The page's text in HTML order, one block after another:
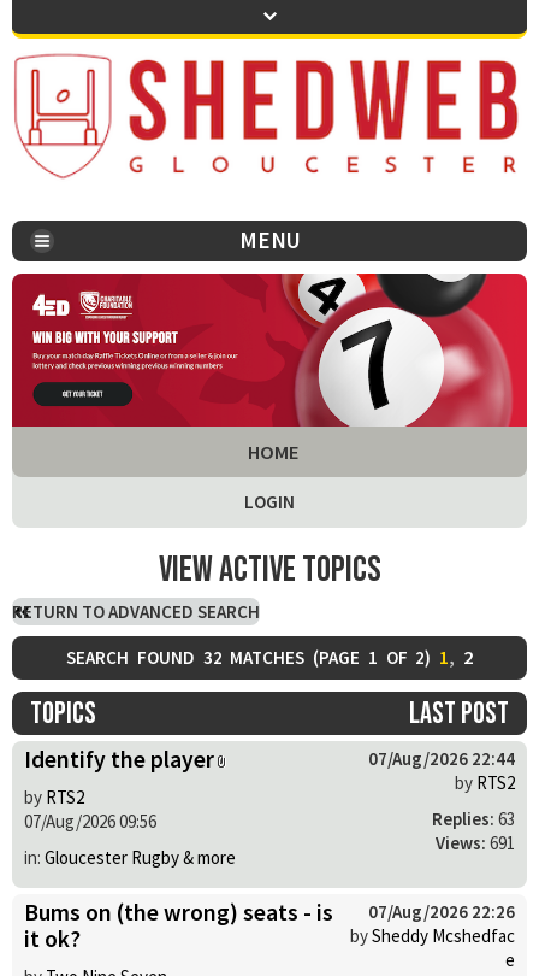
MENU
HOME
LOGIN
View active topics
RETURN TO ADVANCED SEARCH
SEARCH FOUND 32 MATCHES (PAGE 1 OF 2) 1, 2
Topics Last post
Identify the player
by RTS2
07/Aug/2026 09:56
in: Gloucester Rugby & more
07/Aug/2026 22:44
by RTS2
Replies: 63
Views: 691
Bums on (the wrong) seats - is
it ok?
07/Aug/2026 22:26
bySheddy Mcshedfac
e